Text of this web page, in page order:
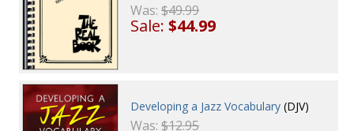
Was:$49.99
Sale:$44.99
Developing a Jazz Vocabulary (DJV)
Was:$12.95